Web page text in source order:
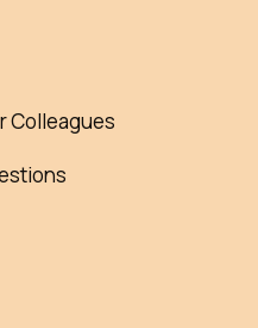
Colleagues